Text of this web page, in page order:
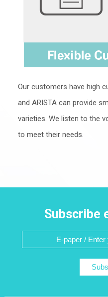
Our customers have high
and ARISTA can provide
varieties. We listen to the
to meet their needs.
Subscribe